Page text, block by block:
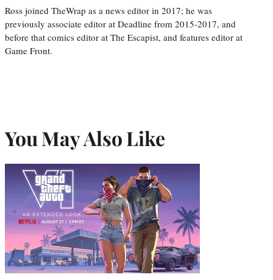
Ross joined TheWrap as a news editor in 2017; he was
previously associate editor at Deadline from 2015-2017, and
before that comics editor at The Escapist, and features editor at
Game Front.
You May Also Like